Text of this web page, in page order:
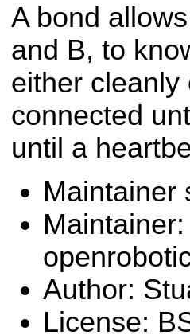
A bond
and B, to
either cleanly
connected
until a
Maintainer
Author:
License: